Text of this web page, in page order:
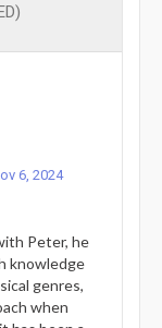
6, 2024
Peter, he
knowledge
genres,
when